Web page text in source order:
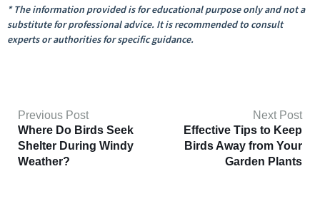
* The information provided is for educational purpose only and not a
substitute for professional advice. It is recommended to consult
experts or authorities for specific guidance.
Previous Post
Where Do Birds Seek
Shelter During Windy
Weather?
Next Post
Effective Tips to Keep
Birds Away from Your
Garden Plants